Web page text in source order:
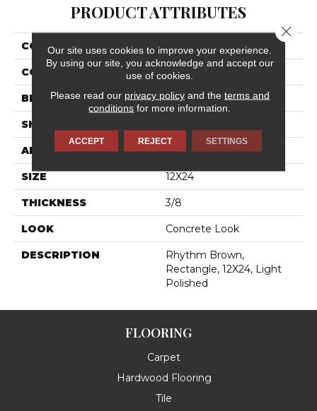
PRODUCT ATTRIBUTES
COLLECTION Chord
COLOR Brown
BRAND Daltile
SHAPE
APPLICATION Residential
SIZE 12X24
THICKNESS 3/8
LOOK Concrete Look
DESCRIPTION
Rhythm Brown,
Rectangle, 12X24, Light
Polished
FLOORING
Carpet
Hardwood Flooring
Tile
Our site uses cookies to improve your experience.
By using our site, you acknowledge and accept our
use of cookies.
Please read our privacy policyand the terms and
conditions for more information.
ACCEPT REJECT SETTINGS
Close